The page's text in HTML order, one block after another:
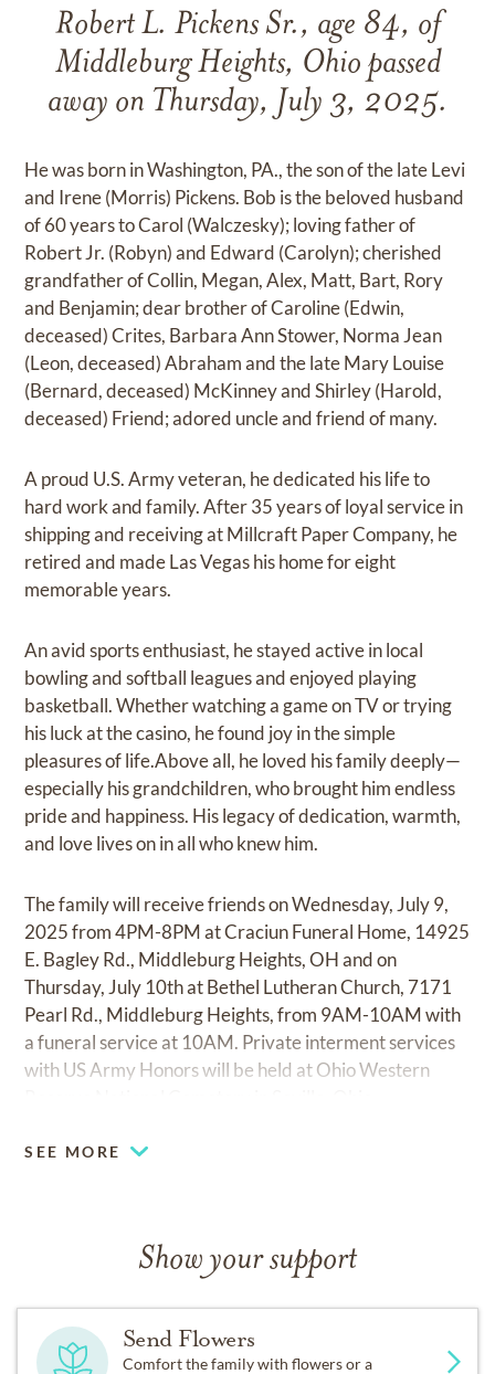
Robert L. Pickens Sr., age 84, of
Middleburg Heights, Ohio passed
away on Thursday, July 3, 2025.
He was born in Washington, PA., the son of the late Levi
and Irene (Morris) Pickens. Bob is the beloved husband
of 60 years to Carol (Walczesky); loving father of
Robert Jr. (Robyn) and Edward (Carolyn); cherished
grandfather of Collin, Megan, Alex, Matt, Bart, Rory
and Benjamin; dear brother of Caroline (Edwin,
deceased) Crites, Barbara Ann Stower, Norma Jean
(Leon, deceased) Abraham and the late Mary Louise
(Bernard, deceased) McKinney and Shirley (Harold,
deceased) Friend; adored uncle and friend of many.
A proud U.S. Army veteran, he dedicated his life to
hard work and family. After 35 years of loyal service in
shipping and receiving at Millcraft Paper Company, he
retired and made Las Vegas his home for eight
memorable years.
An avid sports enthusiast, he stayed active in local
bowling and softball leagues and enjoyed playing
basketball. Whether watching a game on TV or trying
his luck at the casino, he found joy in the simple
pleasures of life.Above all, he loved his family deeply—
especially his grandchildren, who brought him endless
pride and happiness. His legacy of dedication, warmth,
and love lives on in all who knew him.
The family will receive friends on Wednesday, July 9,
2025 from 4PM-8PM at Craciun Funeral Home, 14925
E. Bagley Rd., Middleburg Heights, OH and on
Thursday, July 10th at Bethel Lutheran Church, 7171
Pearl Rd., Middleburg Heights, from 9AM-10AM with
a funeral service at 10AM. Private interment services
with US Army Honors will be held at Ohio Western
SEE MORE
Show your support
Send Flowers
Comfort the family with flowers or a